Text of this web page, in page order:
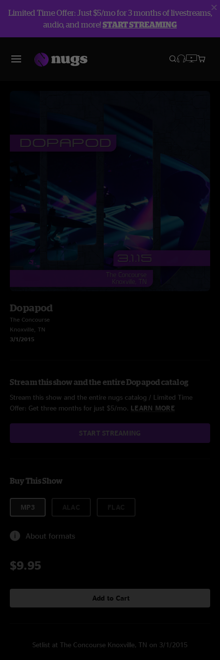
Limited Time Offer: Just $5/mo for 3 months of livestreams,
audio, and more!START STREAMING
Dopapod
The Concourse
Knoxville, TN
3/1/2015
Stream this show and the entire Dopapod catalog
Stream this show and the entire nugs catalog / Limited Time
Offer: Get three months for just $5/mo. LEARN MORE
START STREAMING
Buy This Show
MP3
About formats
$9.95
Add to Cart
Setlist at The Concourse Knoxville, TN on 3/1/2015